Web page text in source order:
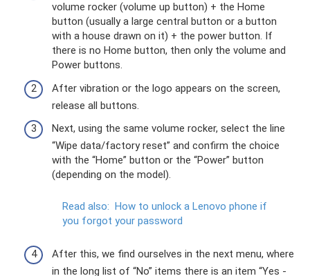
volume rocker (volume up button) + the Home
button (usually a large central button or a button
with a house drawn on it) + the power button. If
there is no Home button, then only the volume and
Power buttons.
After vibration or the logo appears on the screen,
release all buttons.
Next, using the same volume rocker, select the line
“Wipe data/factory reset” and confirm the choice
with the “Home” button or the “Power” button
(depending on the model).
Read also: How to unlock a Lenovo phone if
you forgot your password
After this, we find ourselves in the next menu, where
in the long list of “No” items there is an item “Yes -